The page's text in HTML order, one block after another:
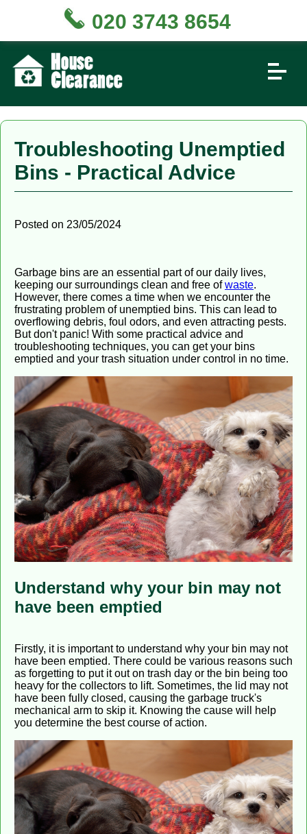
Troubleshooting Unemptied
Bins - Practical Advice
Posted on 23/05/2024
Garbage bins are an essential part of our daily lives,
keeping our surroundings clean and free ofwaste.
However, there comes a time when we encounter the
frustrating problem of unemptied bins. This can lead to
overflowing debris, foul odors, and even attracting pests.
But don't panic! With some practical advice and
troubleshooting techniques, you can get your bins
emptied and your trash situation under control in no time.
Understand why your bin may not
have been emptied
Firstly, it is important to understand why your bin may not
have been emptied. There could be various reasons such
as forgetting to put it out on trash day or the bin being too
heavy for the collectors to lift. Sometimes, the lid may not
have been fully closed, causing the garbage truck's
mechanical arm to skip it. Knowing the cause will help
you determine the best course of action.
020 3743 8654